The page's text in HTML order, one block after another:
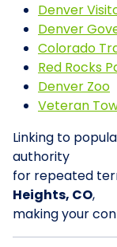
Denver
Denver
Colorado
Red Rocks
Denver Zoo
Veteran
Linking to
authority
for repeated
Heights, CO,
making your